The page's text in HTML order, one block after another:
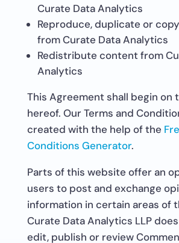
Curate Data Analytics
Reproduce, duplicate or
from Curate Data Analytics
Redistribute content from
Analytics
This Agreement shall begin on
hereof. Our Terms and
created with the help of the
Conditions Generator.
Parts of this website offer an
users to post and exchange
information in certain areas of
Curate Data Analytics LLP
edit, publish or review